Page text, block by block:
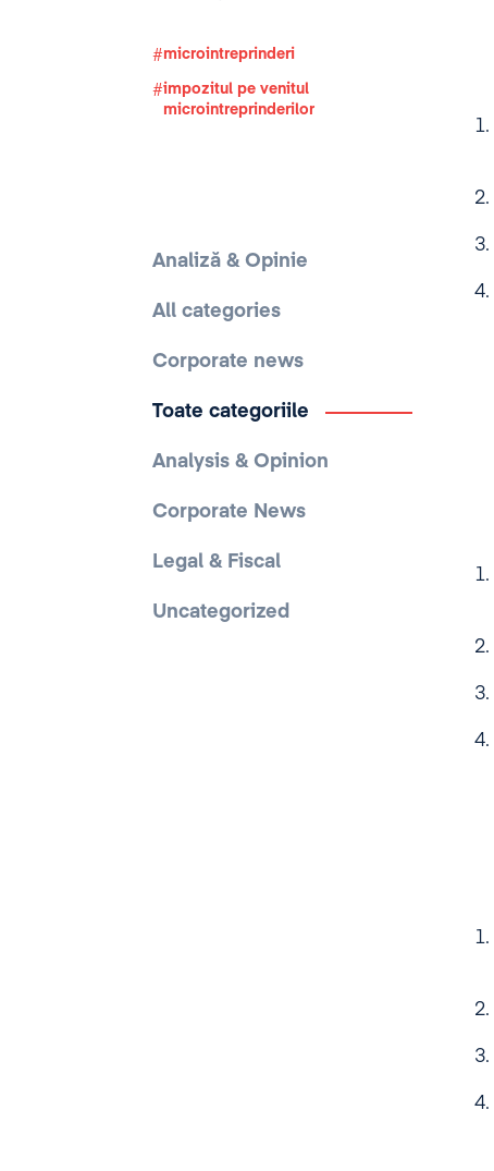
microintreprinderi
impozitul pe venitul
microintreprinderilor
Analiză & Opinie
All categories
Corporate news
Toate categoriile
Analysis & Opinion
Corporate News
Legal & Fiscal
Uncategorized